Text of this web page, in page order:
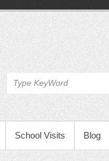
School Visits Blog